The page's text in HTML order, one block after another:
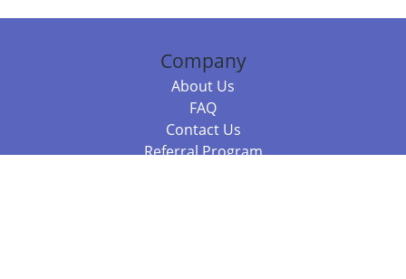
Company
About Us
FAQ
Contact Us
Referral Program